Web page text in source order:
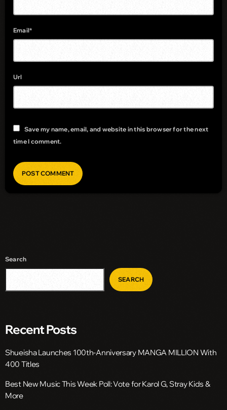
Email*
Url
Save my name, email, and website in this browser for the next
time I comment.
Search
SEARCH
Recent Posts
Shueisha Launches 100th-Anniversary MANGA MILLION With
400 Titles
Best New Music This Week Poll: Vote for Karol G, Stray Kids &
More